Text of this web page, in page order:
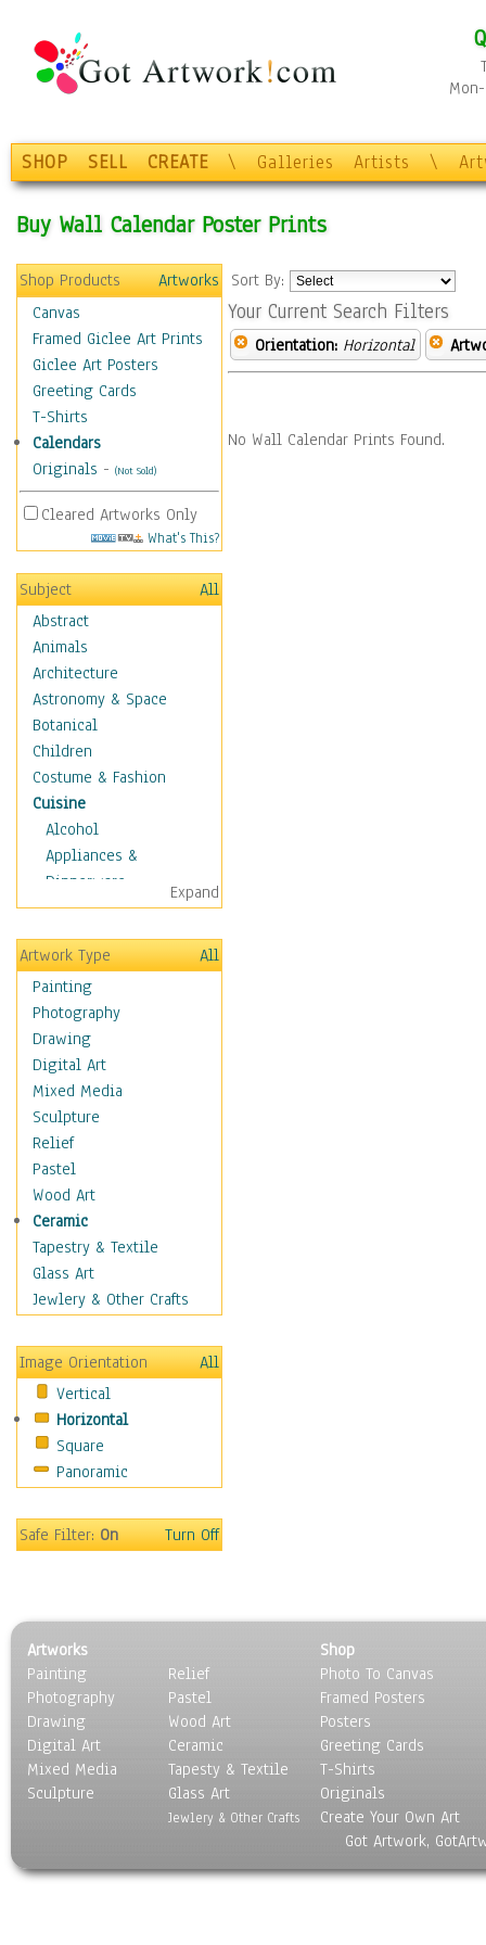
SHOP SELL CREATE \ Galleries Artists \
Buy Wall Calendar Poster Prints
Shop Products
Artworks
Canvas
Framed Giclee Art Prints
Giclee Art Posters
Greeting Cards
T-Shirts
Calendars
Originals - (Not Sold)
Cleared Artworks Only
What's This?
Subject
All
Abstract
Animals
Architecture
Astronomy & Space
Botanical
Children
Costume & Fashion
Cuisine
Alcohol
Appliances &
Dinnerware
Bread & Pasta
Coffee & Tea
Cuisine Other
Dairy
Dessert & Candy
Fruits & Vegetables
International Cuisines
Meals & Picnics
Meat
Other Food & Beverage
Recipes
Soft Drinks
Soups & Salads
Dance
Education
Fantasy
Hobbies
Holidays
Home & Hearth
Maps
Military & Law
Motivational
Music
Scenic / Landscapes
Seasons
Sport
Still Life
Surrealism
Transportation
World Culture
Expand
Artwork Type
All
Painting
Photography
Drawing
Digital Art
Mixed Media
Sculpture
Relief
Pastel
Wood Art
Ceramic
Tapestry & Textile
Glass Art
Jewlery & Other Crafts
Image Orientation
All
Vertical
Horizontal
Square
Panoramic
Safe Filter:On Turn Off
Sort By:
Your Current Search Filters
Orientation: Horizontal
No Wall Calendar Prints Found.
Artworks
Painting
Photography
Drawing
Digital Art
Mixed Media
Sculpture
Relief
Pastel
Wood Art
Ceramic
Tapesty & Textile
Glass Art
Jewlery & Other Crafts
Shop
Photo To Canvas
Framed Posters
Posters
Greeting Cards
T-Shirts
Originals
Create Your Own Art
Got Artwork,